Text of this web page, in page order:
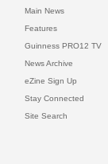
Main News
Features
Guinness PRO12 TV
News Archive
eZine Sign Up
Stay Connected
Site Search